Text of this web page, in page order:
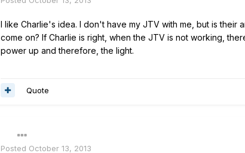
I like Charlie's idea. I don't have my JTV with me, but is
come on? If Charlie is right, when the JTV is not working,
power up and therefore, the light.
Quote
Posted October 13, 2013